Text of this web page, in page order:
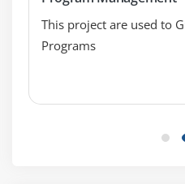
This project are used to
Programs